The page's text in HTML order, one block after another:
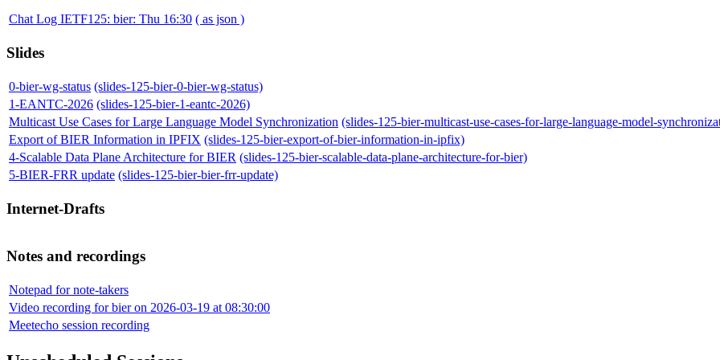
Chat Log IETF125: bier: Thu 16:30 ( as json )
Slides
0-bier-wg-status (slides-125-bier-0-bier-wg-status)
1-EANTC-2026 (slides-125-bier-1-eantc-2026)
Multicast Use Cases for Large Language Model Synchronization (slides-125-bier-multicast-use-cases-for-large-language-model-
Export of BIER Information in IPFIX (slides-125-bier-export-of-bier-information-in-ipfix)
4-Scalable Data Plane Architecture for BIER (slides-125-bier-scalable-data-plane-architecture-for-bier)
5-BIER-FRR update (slides-125-bier-bier-frr-update)
Internet-Drafts
Notes and recordings
Notepad for note-takers
Video recording for bier on 2026-03-19 at 08:30:00
Meetecho session recording